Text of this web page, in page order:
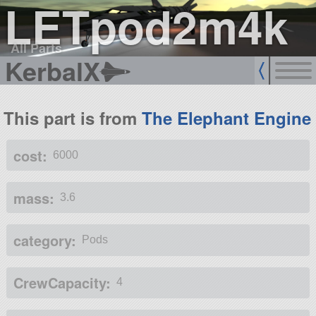
LETpod2m4k
All Parts
KerbalX
This part is from The Elephant Engine
cost: 6000
mass: 3.6
category: Pods
CrewCapacity: 4